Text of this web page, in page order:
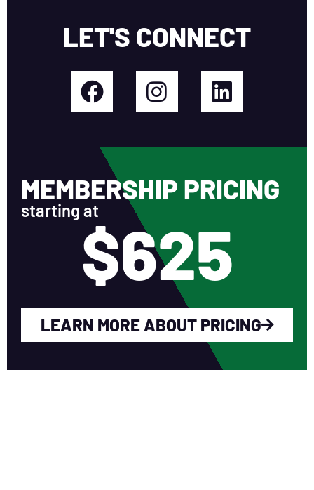
LET'S CONNECT
MEMBERSHIP PRICING
starting at
$625
LEARN MORE ABOUT PRICING